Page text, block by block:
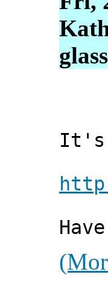
It's